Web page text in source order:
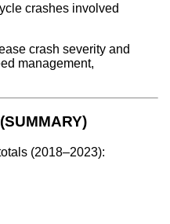
crashes involved
crash severity and
management,
(2018–2023):